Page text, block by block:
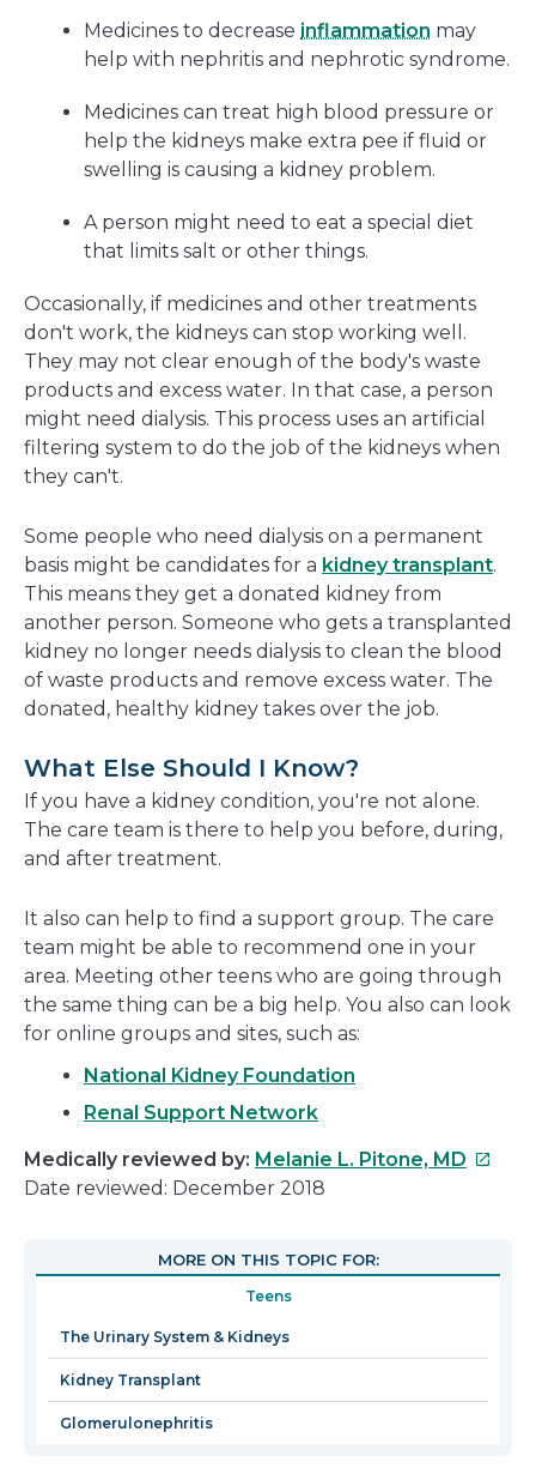
Medicines to decrease inflammation may
help with nephritis and nephrotic syndrome.
Medicines can treat high blood pressure or
help the kidneys make extra pee if fluid or
swelling is causing a kidney problem.
A person might need to eat a special diet
that limits salt or other things.
Occasionally, if medicines and other treatments
don't work, the kidneys can stop working well.
They may not clear enough of the body's waste
products and excess water. In that case, a person
might need dialysis. This process uses an artificial
filtering system to do the job of the kidneys when
they can't.
Some people who need dialysis on a permanent
basis might be candidates for a kidney transplant.
This means they get a donated kidney from
another person. Someone who gets a transplanted
kidney no longer needs dialysis to clean the blood
of waste products and remove excess water. The
donated, healthy kidney takes over the job.
What Else Should I Know?
If you have a kidney condition, you're not alone.
The care team is there to help you before, during,
and after treatment.
It also can help to find a support group. The care
team might be able to recommend one in your
area. Meeting other teens who are going through
the same thing can be a big help. You also can look
for online groups and sites, such as:
National Kidney Foundation
Renal Support Network
Medically reviewed by: Melanie L. Pitone, MD This
in
Date reviewed: December 2018
MORE ON THIS TOPIC FOR:
Teens
The Urinary System & Kidneys
Kidney Transplant
Glomerulonephritis